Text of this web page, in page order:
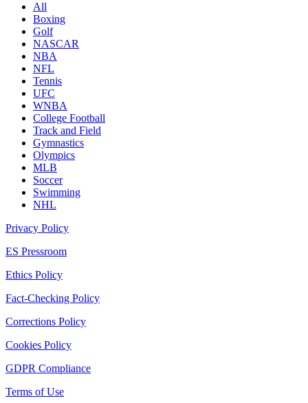
All
Boxing
Golf
NASCAR
NBA
NFL
Tennis
UFC
WNBA
College Football
Track and Field
Gymnastics
Olympics
MLB
Soccer
Swimming
NHL
Privacy Policy
ES Pressroom
Ethics Policy
Fact-Checking Policy
Corrections Policy
Cookies Policy
GDPR Compliance
Terms of Use